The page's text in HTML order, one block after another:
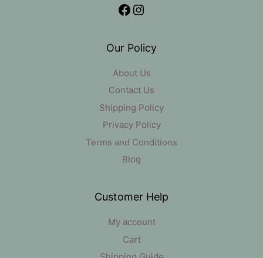
Facebook
Instagram
Our Policy
About Us
Contact Us
Shipping Policy
Privacy Policy
Terms and Conditions
Blog
Customer Help
My account
Cart